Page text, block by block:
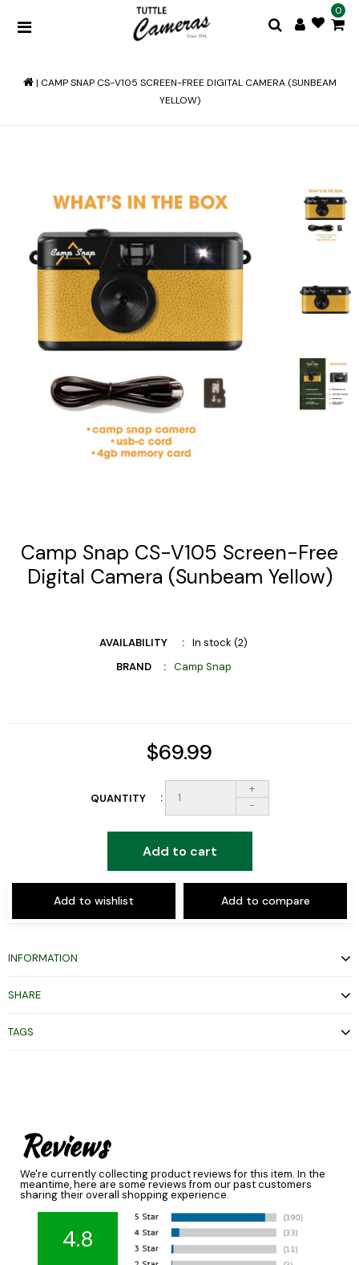
0
| CAMP SNAP CS-V105 SCREEN-FREE DIGITAL CAMERA (SUNBEAM
YELLOW)
Camp Snap CS-V105 Screen-Free
Digital Camera (Sunbeam Yellow)
AVAILABILITY
In stock (2)
BRAND
Camp Snap
$69.99
QUANTITY
+
-
Add to cart
Add to wishlist Add to compare
INFORMATION
SHARE
TAGS
Reviews
We're currently collecting product reviews for this item. In the
meantime, here are some reviews from our past customers
sharing their overall shopping experience.
4.8